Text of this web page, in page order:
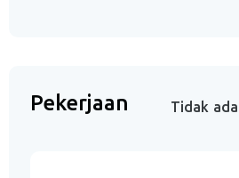
Pekerjaan Tidak